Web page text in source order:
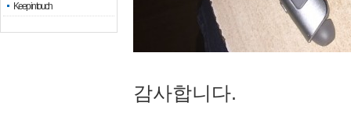
Keep in touch
감사합니다.